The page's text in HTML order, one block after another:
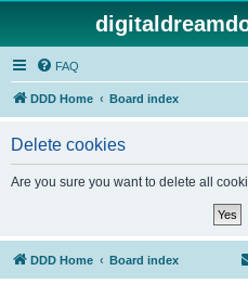
FAQ
DDD Home Board index
Delete cookies
Are you sure you want to delete all
DDD Home Board index